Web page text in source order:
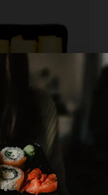
TO ORDER